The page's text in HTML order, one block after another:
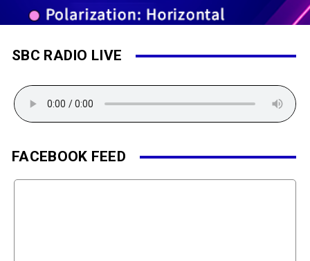
SBC RADIO LIVE
FACEBOOK FEED